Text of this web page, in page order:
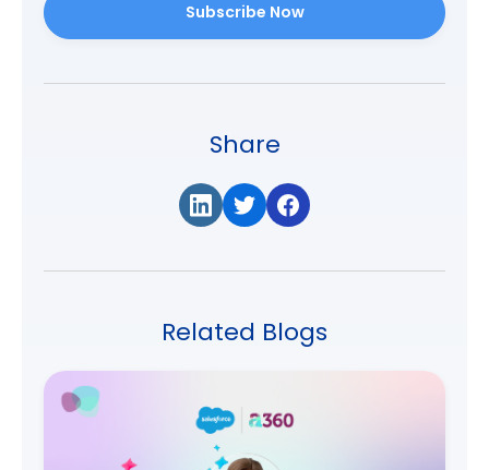
Subscribe Now
Share
Related Blogs